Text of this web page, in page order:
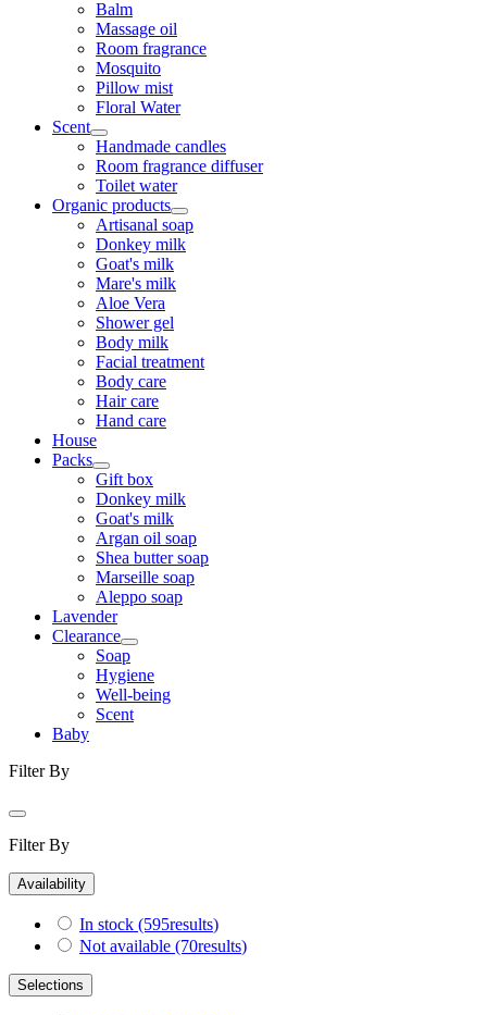
Balm
Massage oil
Room fragrance
Mosquito
Pillow mist
Floral Water
Scent
Handmade candles
Room fragrance diffuser
Toilet water
Organic products
Artisanal soap
Donkey milk
Goat's milk
Mare's milk
Aloe Vera
Shower gel
Body milk
Facial treatment
Body care
Hair care
Hand care
House
Packs
Gift box
Donkey milk
Goat's milk
Argan oil soap
Shea butter soap
Marseille soap
Aleppo soap
Lavender
Clearance
Soap
Hygiene
Well-being
Scent
Baby
Filter By
Filter By
Availability
In stock (595results)
Not available (70results)
Selections